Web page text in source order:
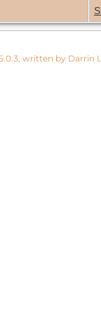
written by Darrin